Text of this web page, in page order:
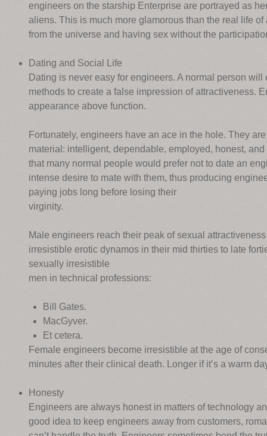
engineers on the starship Enterprise are portrayed as
aliens. This is much more glamorous than the real life
from the universe and having sex without the
Dating and Social Life
Dating is never easy for engineers. A normal person
methods to create a false impression of attractiveness.
appearance above function.
Fortunately, engineers have an ace in the hole. They
material: intelligent, dependable, employed, honest,
that many normal people would prefer not to date an
intense desire to mate with them, thus producing
paying jobs long before losing their
virginity.
Male engineers reach their peak of sexual
irresistible erotic dynamos in their mid thirties to late
sexually irresistible
men in technical professions:
Bill Gates.
MacGyver.
Et cetera.
Female engineers become irresistible at the age of
minutes after their clinical death. Longer if it’s a warm
Honesty
Engineers are always honest in matters of technology
good idea to keep engineers away from customers,